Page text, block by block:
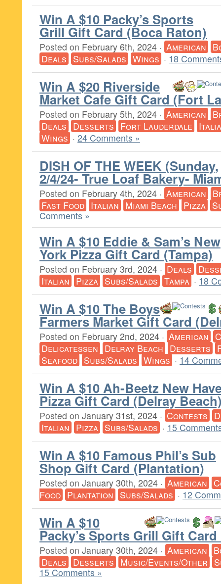
Win A $10 Packy’s Sports
Grill Gift Card (Boca Raton)
Posted on February 6th, 2024 · American
Deals Subs/Salads Wings · 18
Win A $20 Riverside
Market Cafe Gift Card (Fort
Posted on February 5th, 2024 · American
Deals Desserts Fort Lauderdale
Wings · 24 Comments »
DISH OF THE WEEK (Sunday,
2/4/24- True Loaf Bakery-
Posted on February 4th, 2024 · American
Fast Food Italian Miami Beach Pizza
Comments »
Win A $10 Eddie & Sam’s New
York Pizza Gift Card (Tampa)
Posted on February 3rd, 2024 · Deals
Italian Pizza Subs/Salads Tampa · 18
Win A $10 The Boys
Farmers Market Gift Card
Posted on February 2nd, 2024 · American
Delicatessen Delray Beach Desserts
Seafood Subs/Salads Wings · 14
Win A $10 Ah-Beetz New
Pizza Gift Card (Delray
Posted on January 31st, 2024 · Contests
Italian Pizza Subs/Salads · 15
Win A $10 Famous Phil’s Sub
Shop Gift Card (Plantation)
Posted on January 30th, 2024 · American
Food Plantation Subs/Salads · 12
Win A $10
Packy’s Sports Grill Gift
Posted on January 30th, 2024 · American
Deals Desserts Music/Events/Other
15 Comments »